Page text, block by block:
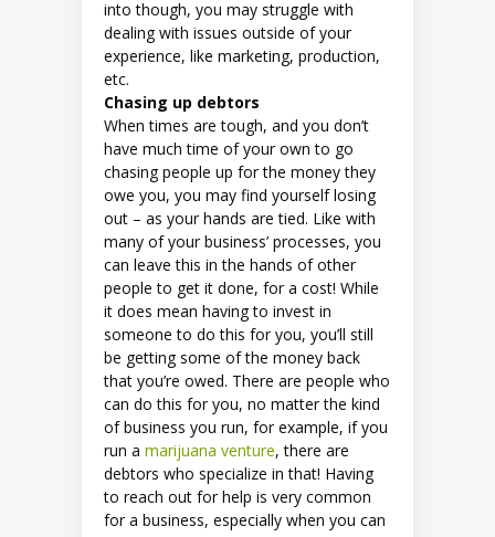
into though, you may struggle with
dealing with issues outside of your
experience, like marketing, production,
etc.
Chasing up debtors
When times are tough, and you don’t
have much time of your own to go
chasing people up for the money they
owe you, you may find yourself losing
out – as your hands are tied. Like with
many of your business’ processes, you
can leave this in the hands of other
people to get it done, for a cost! While
it does mean having to invest in
someone to do this for you, you’ll still
be getting some of the money back
that you’re owed. There are people who
can do this for you, no matter the kind
of business you run, for example, if you
run a marijuana venture, there are
debtors who specialize in that! Having
to reach out for help is very common
for a business, especially when you can